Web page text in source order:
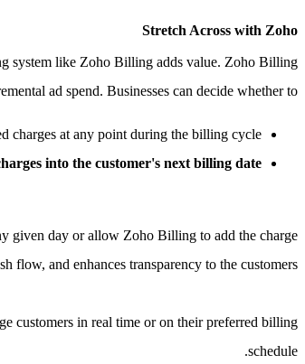
Stretch Across with Zoho
system like Zoho Billing adds value. Zoho Billing
ad spend. Businesses can decide whether to,
charges at any point during the billing cycle.
into the customer's next billing date
given day or allow Zoho Billing to add the charge
and enhances transparency to the customers.
customers in real time or on their preferred billing
schedule.